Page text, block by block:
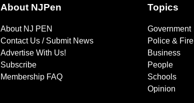
About NJPen
About NJ PEN
Contact Us / Submit News
Advertise With Us!
Subscribe
Membership FAQ
Topics
Government
Police & Fire
Business
People
Schools
Opinion